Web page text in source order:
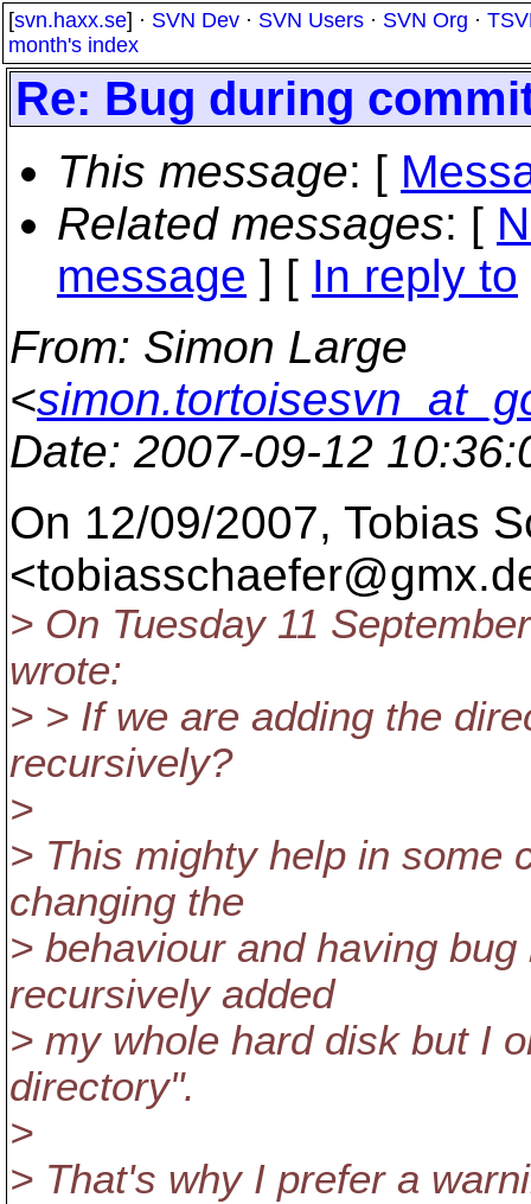
[svn.haxx.se] · SVN Dev · SVN Users · SVN Org ·
month's index
Re: Bug during
This message: [
Related messages: [
message ] [ In reply to
From: Simon Large
<
Date: 2007-09-12
On 12/09/2007, Tobias
<tobiasschaefer@gmx.
> On Tuesday 11
wrote:
> > If we are adding the
recursively?
>
> This mighty help in some
changing the
> behaviour and having
recursively added
> my whole hard disk but I
directory".
>
> That's why I prefer a